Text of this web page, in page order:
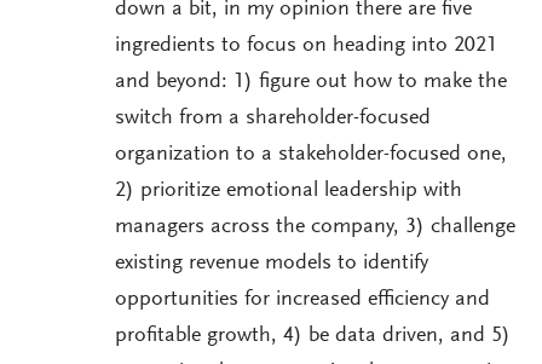
down a bit, in my opinion there are five
ingredients to focus on heading into 2021
and beyond: 1) figure out how to make the
switch from a shareholder-focused
organization to a stakeholder-focused one,
2) prioritize emotional leadership with
managers across the company, 3) challenge
existing revenue models to identify
opportunities for increased efficiency and
profitable growth, 4) be data driven, and 5)